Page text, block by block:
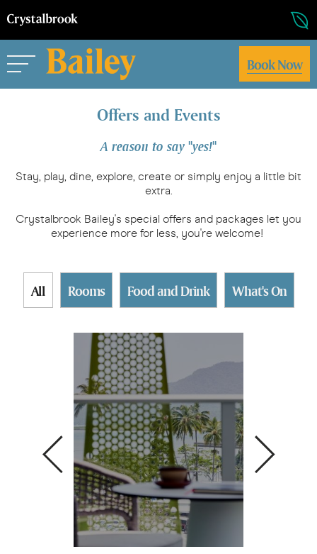
Book Now
Offers and Events
A reason to say "yes!"
Stay, play, dine, explore, create or simply enjoy a little bit
extra.
Crystalbrook Bailey's special offers and packages let you
experience more for less, you're welcome!
All Rooms Food and Drink What's On